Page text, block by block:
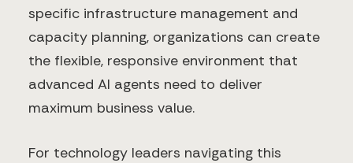
specific infrastructure management and
capacity planning, organizations can create
the flexible, responsive environment that
advanced AI agents need to deliver
maximum business value.
For technology leaders navigating this